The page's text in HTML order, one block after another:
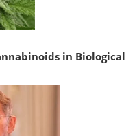
in Biological